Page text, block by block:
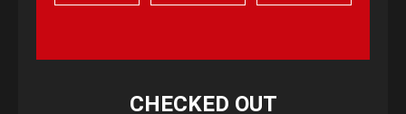
CHECKED OUT